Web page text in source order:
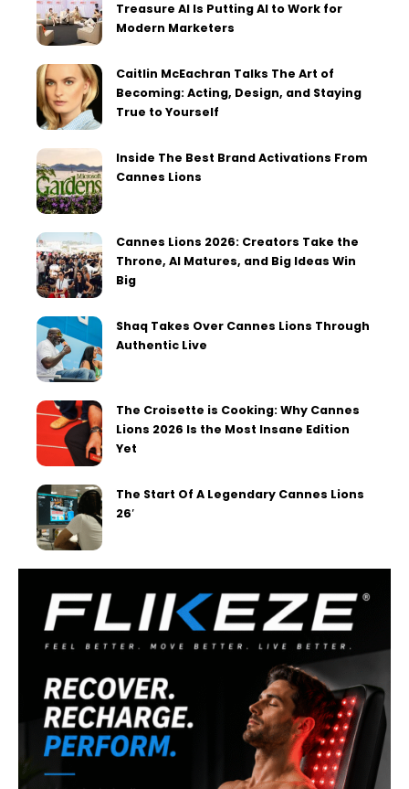
Treasure AI Is Putting AI to Work for
Modern Marketers
Caitlin McEachran Talks The Art of
Becoming: Acting, Design, and Staying
True to Yourself
Inside The Best Brand Activations From
Cannes Lions
Cannes Lions 2026: Creators Take the
Throne, AI Matures, and Big Ideas Win
Big
Shaq Takes Over Cannes Lions Through
Authentic Live
The Croisette is Cooking: Why Cannes
Lions 2026 Is the Most Insane Edition
Yet
The Start Of A Legendary Cannes Lions
26′